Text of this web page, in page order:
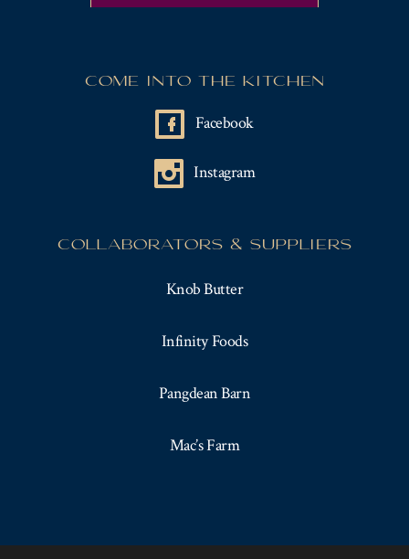
COME INTO THE KITCHEN
Facebook
Instagram
COLLABORATORS & SUPPLIERS
Knob Butter
Infinity Foods
Pangdean Barn
Mac’s Farm